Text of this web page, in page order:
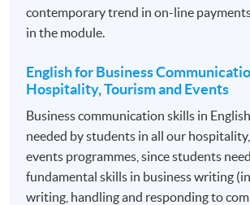
Programme contains 120 credits, 10
ASSESSMENT
The mode of assessment is different
module but will be generally based on a
coursework. Throughout each module,
assessed by a combination of:
contemporary trend in on-line
in the module.
English for Business
Hospitality, Tourism and Events
Business communication skills in
needed by students in all our
events programmes, since students
fundamental skills in business writing
writing, handling and responding to